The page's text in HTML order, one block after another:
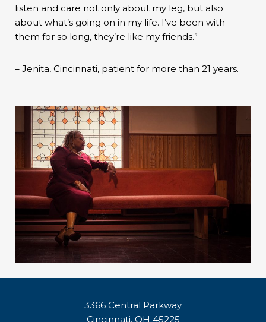
listen and care not only about my leg, but also
about what’s going on in my life. I’ve been with
them for so long, they’re like my friends.”
– Jenita, Cincinnati, patient for more than 21 years.
3366 Central Parkway
Cincinnati, OH 45225